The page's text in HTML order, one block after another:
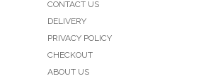
CONTACT US
DELIVERY
PRIVACY POLICY
CHECKOUT
ABOUT US